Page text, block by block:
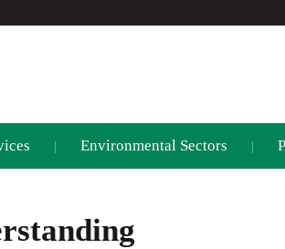
| Environmental Sectors |